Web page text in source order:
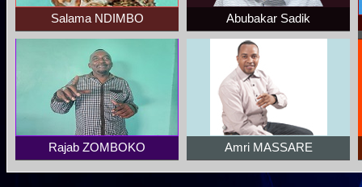
Salama NDIMBO Abubakar Sadik
Rajab ZOMBOKO Amri MASSARE